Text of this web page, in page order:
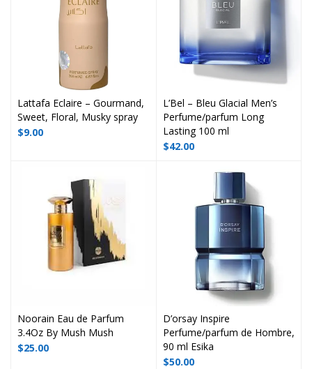
Lattafa Eclaire – Gourmand,
Sweet, Floral, Musky spray
$9.00
L’Bel – Bleu Glacial Men’s
Perfume/parfum Long
Lasting 100 ml
$42.00
Noorain Eau de Parfum
3.4Oz By Mush Mush
$25.00
D’orsay Inspire
Perfume/parfum de Hombre,
90 ml Esika
$50.00